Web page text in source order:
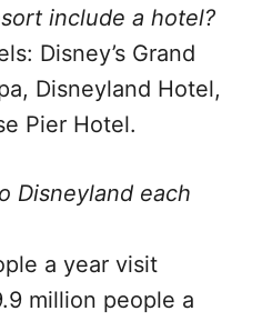
include a hotel?
Disney’s Grand
Disneyland Hotel,
Pier Hotel.
Disneyland each
a year visit
million people a